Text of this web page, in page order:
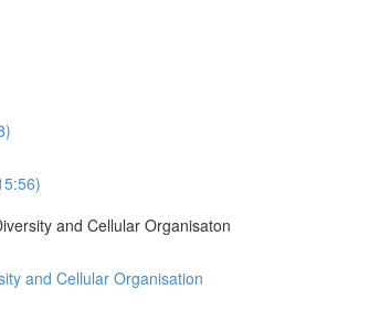
and Cellular Organisaton
and Cellular Organisation